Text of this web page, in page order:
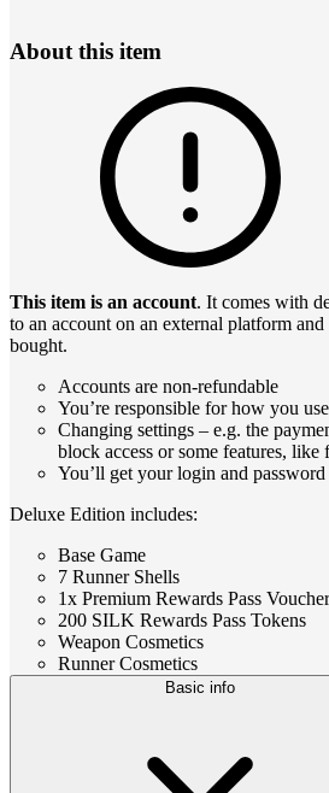
About this item
This item is an account. It comes with
to an account on an external platform and
bought.
Accounts are non-refundable
You’re responsible for how you
Changing settings – e.g. the
block access or some features, like
You’ll get your login and password
Deluxe Edition includes:
Base Game
7 Runner Shells
1x Premium Rewards Pass Voucher
200 SILK Rewards Pass Tokens
Weapon Cosmetics
Runner Cosmetics
Basic info